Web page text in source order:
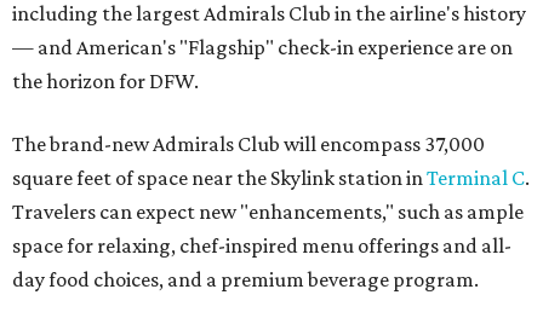
including the largest Admirals Club in the airline's history
— and American's "Flagship" check-in experience are on
the horizon for DFW.
The brand-new Admirals Club will encompass 37,000
square feet of space near the Skylink station inTerminal C.
Travelers can expect new "enhancements," such as ample
space for relaxing, chef-inspired menu offerings and all-
day food choices, and a premium beverage program.